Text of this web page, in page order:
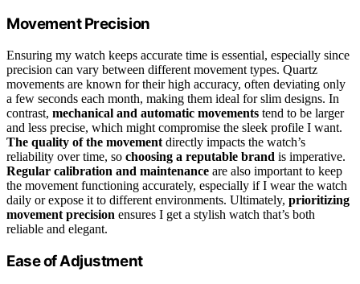
Movement Precision
Ensuring my watch keeps accurate time is essential, especially since
precision can vary between different movement types. Quartz
movements are known for their high accuracy, often deviating only
a few seconds each month, making them ideal for slim designs. In
contrast, mechanical and automatic movements tend to be larger
and less precise, which might compromise the sleek profile I want.
The quality of the movement directly impacts the watch’s
reliability over time, so choosing a reputable brand is imperative.
Regular calibration and maintenance are also important to keep
the movement functioning accurately, especially if I wear the watch
daily or expose it to different environments. Ultimately, prioritizing
movement precision ensures I get a stylish watch that’s both
reliable and elegant.
Ease of Adjustment